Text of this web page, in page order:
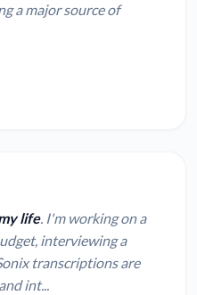
a major source of
life. I'm working on a
interviewing a
transcriptions are
int...